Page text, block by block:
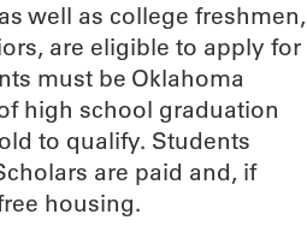
well as college freshmen,
are eligible to apply for
must be Oklahoma
high school graduation
to qualify. Students
are paid and, if
housing.